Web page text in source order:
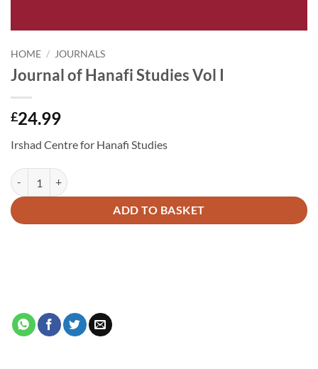
HOME / JOURNALS
Journal of Hanafi Studies Vol I
£24.99
Irshad Centre for Hanafi Studies
Journal of Hanafi Studies Vol I quantity
ADD TO BASKET
Alternative: